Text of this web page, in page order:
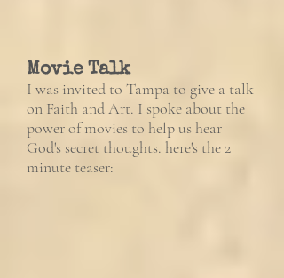
Movie Talk
I was invited to Tampa to give a talk
on Faith and Art. I spoke about the
power of movies to help us hear
God's secret thoughts. here's the 2
minute teaser: